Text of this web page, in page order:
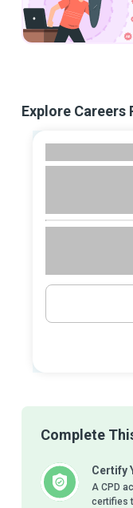
Explore Careers
Complete
Certify
A CPD
certifies